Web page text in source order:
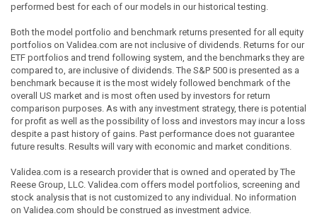
performed best for each of our models in our historical testing.
Both the model portfolio and benchmark returns presented for all equity
portfolios on Validea.com are not inclusive of dividends. Returns for our
ETF portfolios and trend following system, and the benchmarks they are
compared to, are inclusive of dividends. The S&P 500 is presented as a
benchmark because it is the most widely followed benchmark of the
overall US market and is most often used by investors for return
comparison purposes. As with any investment strategy, there is potential
for profit as well as the possibility of loss and investors may incur a loss
despite a past history of gains. Past performance does not guarantee
future results. Results will vary with economic and market conditions.
Validea.com is a research provider that is owned and operated by The
Reese Group, LLC. Validea.com offers model portfolios, screening and
stock analysis that is not customized to any individual. No information
on Validea.com should be construed as investment advice.